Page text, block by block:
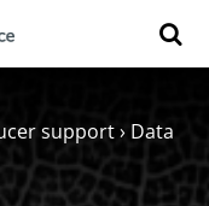
support› Data